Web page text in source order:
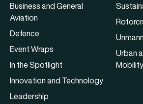
Business and General
Aviation
Defence
Event Wraps
In the Spotlight
Innovation and Technology
Leadership
Urban
Mobility